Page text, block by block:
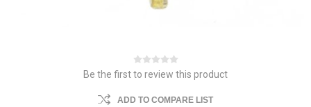
Be the first to review this product
ADD TO COMPARE LIST